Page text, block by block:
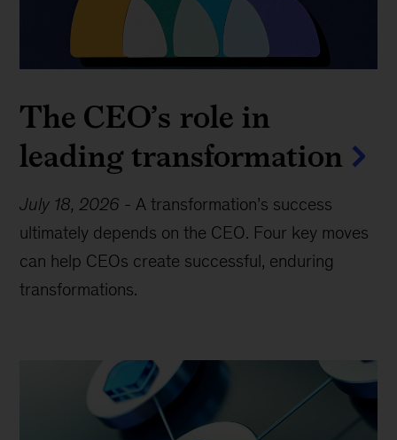
The CEO’s role in
leading transformation
July 18, 2026 - A transformation’s success
ultimately depends on the CEO. Four key moves
can help CEOs create successful, enduring
transformations.